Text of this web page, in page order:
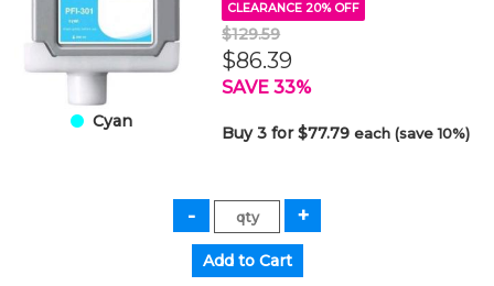
Cyan
CLEARANCE 20% OFF
$129.59
$86.39
SAVE 33%
Buy 3 for $77.79each (save 10%)